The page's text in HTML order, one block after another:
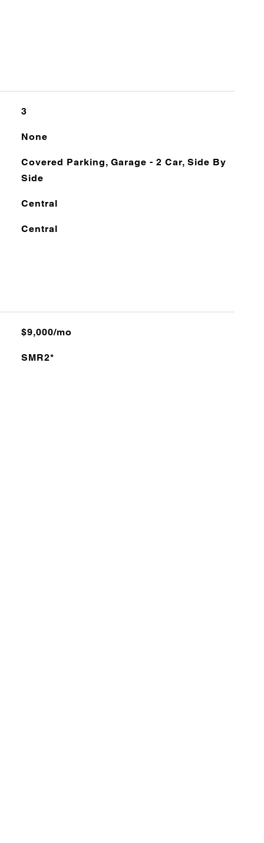
3
None
Covered Parking, Garage - 2 Car, Side By
Side
Central
Central
$9,000/mo
SMR2*